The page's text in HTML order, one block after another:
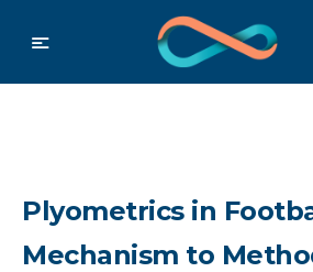
Plyometrics in
Mechanism to